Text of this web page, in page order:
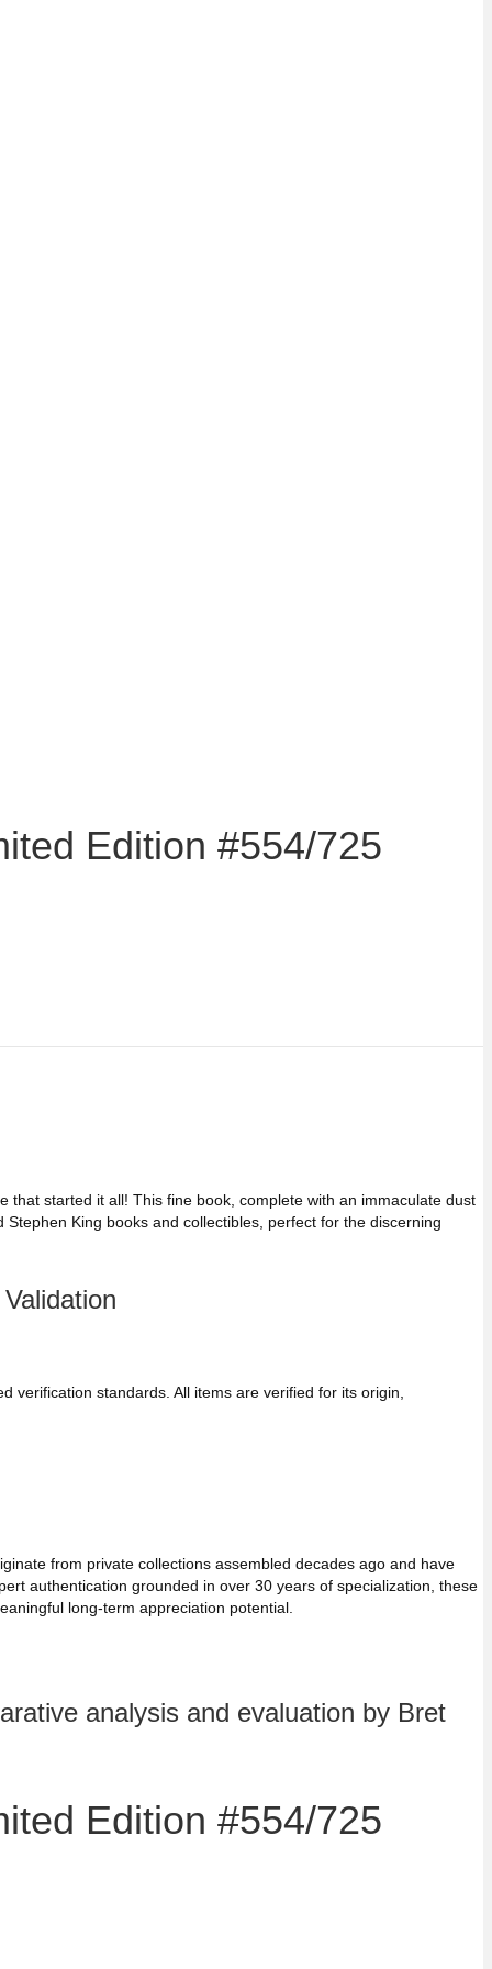
Edition #554/725
that started it all! This fine book, complete with an immaculate dust
King books and collectibles, perfect for the discerning
verification standards. All items are verified for its origin,
from private collections assembled decades ago and have
authentication grounded in over 30 years of specialization, these
long-term appreciation potential.
analysis and evaluation by Bret
Edition #554/725